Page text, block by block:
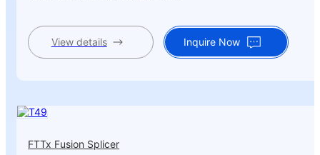
View details Inquire Now
FTTx Fusion Splicer